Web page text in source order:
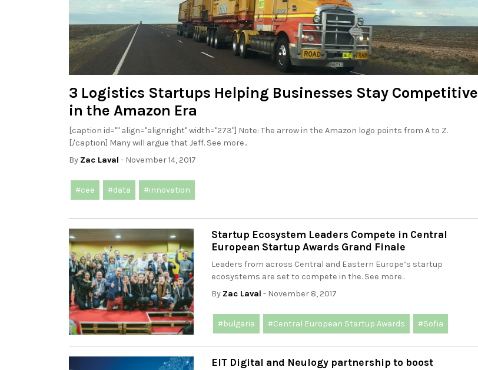
3 Logistics Startups Helping Businesses Stay Competitive
in the Amazon Era
[caption id="" align="alignright" width="273"] Note: The arrow in the Amazon logo points from A to Z.
[/caption] Many will argue that Jeff. See more..
By Zac Laval - November 14, 2017
#cee #data #innovation
Startup Ecosystem Leaders Compete in Central
European Startup Awards Grand Finale
Leaders from across Central and Eastern Europe’s startup
ecosystems are set to compete in the. See more..
By Zac Laval - November 8, 2017
#bulgaria #Central European Startup Awards #Sofia
EIT Digital and Neulogy partnership to boost